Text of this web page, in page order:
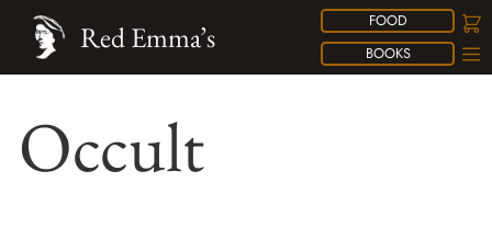
FOOD
BOOKS
Red Emma’s
Occult